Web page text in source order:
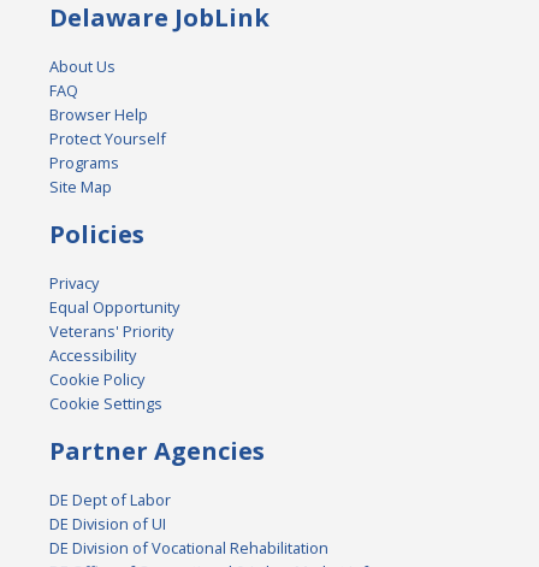
Delaware JobLink
About Us
FAQ
Browser Help
Protect Yourself
Programs
Site Map
Policies
Privacy
Equal Opportunity
Veterans' Priority
Accessibility
Cookie Policy
Cookie Settings
Partner Agencies
DE Dept of Labor
DE Division of UI
DE Division of Vocational Rehabilitation